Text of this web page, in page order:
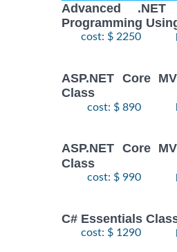
Advanced .NET
Programming
cost: $ 2250
ASP.NET Core
Class
cost: $ 890
ASP.NET Core
Class
cost: $ 990
C# Essentials
cost: $ 1290